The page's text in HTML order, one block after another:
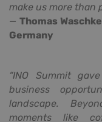
make us more than
— Thomas
Germany
“INO Summit
business
landscape.
moments like